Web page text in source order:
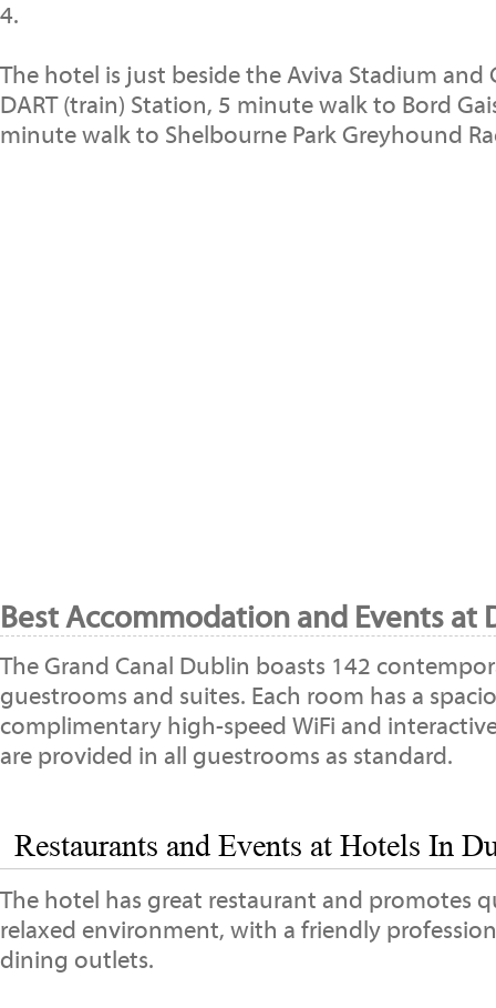
4.
The hotel is just beside the Aviva Stadium and
DART (train) Station, 5 minute walk to Bord
minute walk to Shelbourne Park Greyhound
Best Accommodation and Events at
The Grand Canal Dublin boasts 142
guestrooms and suites. Each room has a
complimentary high-speed WiFi and
are provided in all guestrooms as standard.
Restaurants and Events at Hotels In
The hotel has great restaurant and promotes
relaxed environment, with a friendly
dining outlets.